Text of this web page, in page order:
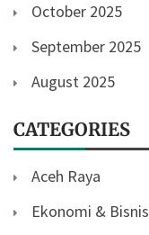
October 2025
September 2025
August 2025
CATEGORIES
Aceh Raya
Ekonomi & Bisnis